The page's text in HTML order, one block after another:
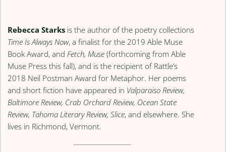
Rebecca Starks is the author of the poetry collections
Time Is Always Now, a finalist for the 2019 Able Muse
Book Award, andFetch, Muse (forthcoming from Able
Muse Press this fall), and is the recipient of Rattle’s
2018 Neil Postman Award for Metaphor. Her poems
and short fiction have appeared in Valparaiso Review,
Baltimore Review, Crab Orchard Review, Ocean State
Review, Tahoma Literary Review, Slice, and elsewhere. She
lives in Richmond, Vermont.